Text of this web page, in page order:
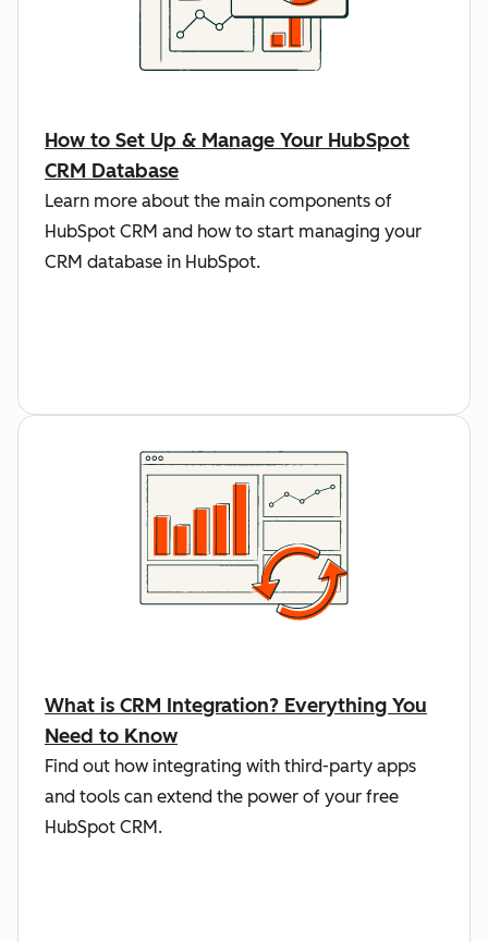
How to Set Up & Manage Your HubSpot
CRM Database
Learn more about the main components of
HubSpot CRM and how to start managing your
CRM database in HubSpot.
What is CRM Integration? Everything You
Need to Know
Find out how integrating with third-party apps
and tools can extend the power of your free
HubSpot CRM.